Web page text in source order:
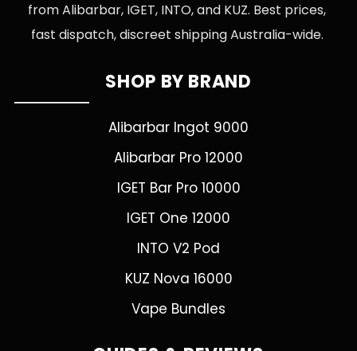
from Alibarbar, IGET, INTO, and KUZ. Best prices,
fast dispatch, discreet shipping Australia-wide.
SHOP BY BRAND
Alibarbar Ingot 9000
Alibarbar Pro 12000
IGET Bar Pro 10000
IGET One 12000
INTO V2 Pod
KUZ Nova 16000
Vape Bundles